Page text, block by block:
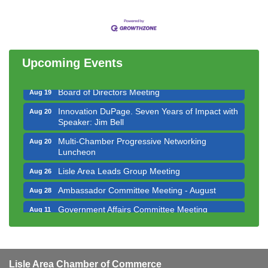
Upcoming Events
Bottles Barrels & Brews Committee Meeting
Luncheon
Aug 14 Executive Board Meeting
Aug 19 Board of Directors Meeting
Aug 20
Innovation DuPage. Seven Years of Impact with
Speaker: Jim Bell
Aug 20
Multi-Chamber Progressive Networking
Luncheon
Aug 26 Lisle Area Leads Group Meeting
Aug 28 Ambassador Committee Meeting - August
Aug 11 Government Affairs Committee Meeting
Bottles Barrels & Brews Committee Meeting
Lisle Area Chamber of Commerce